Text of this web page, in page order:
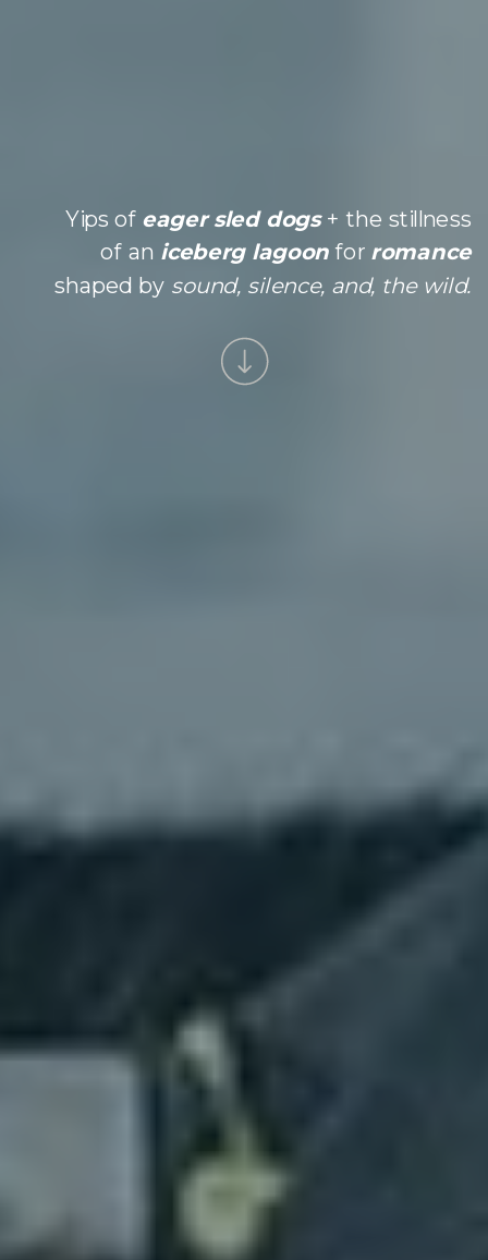
Yips of eager sled dogs+ the stillness
of an iceberg lagoon for romance
shaped by sound, silence, and, the wild.